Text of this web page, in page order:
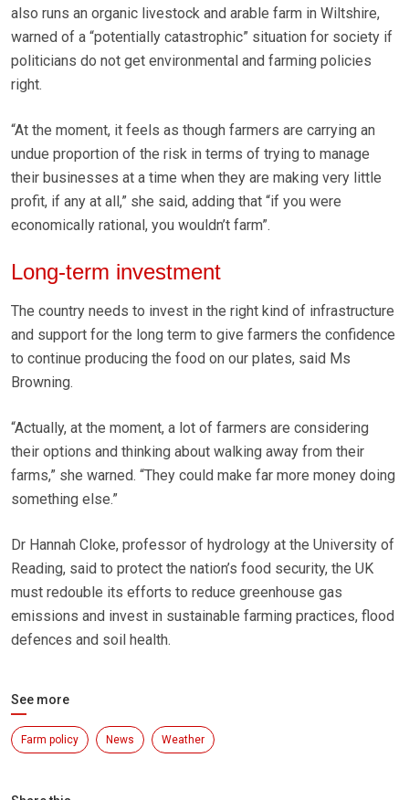
also runs an organic livestock and arable farm in Wiltshire,
warned of a “potentially catastrophic” situation for society if
politicians do not get environmental and farming policies
right.
“At the moment, it feels as though farmers are carrying an
undue proportion of the risk in terms of trying to manage
their businesses at a time when they are making very little
profit, if any at all,” she said, adding that “if you were
economically rational, you wouldn’t farm”.
Long-term investment
The country needs to invest in the right kind of infrastructure
and support for the long term to give farmers the confidence
to continue producing the food on our plates, said Ms
Browning.
“Actually, at the moment, a lot of farmers are considering
their options and thinking about walking away from their
farms,” she warned. “They could make far more money doing
something else.”
Dr Hannah Cloke, professor of hydrology at the University of
Reading, said to protect the nation’s food security, the UK
must redouble its efforts to reduce greenhouse gas
emissions and invest in sustainable farming practices, flood
defences and soil health.
See more
Farm policy News Weather